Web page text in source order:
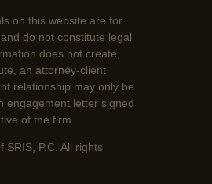
on this website are for
do not constitute legal
does not create,
an attorney-client
relationship may only be
engagement letter signed
of the firm.
P.C. All rights